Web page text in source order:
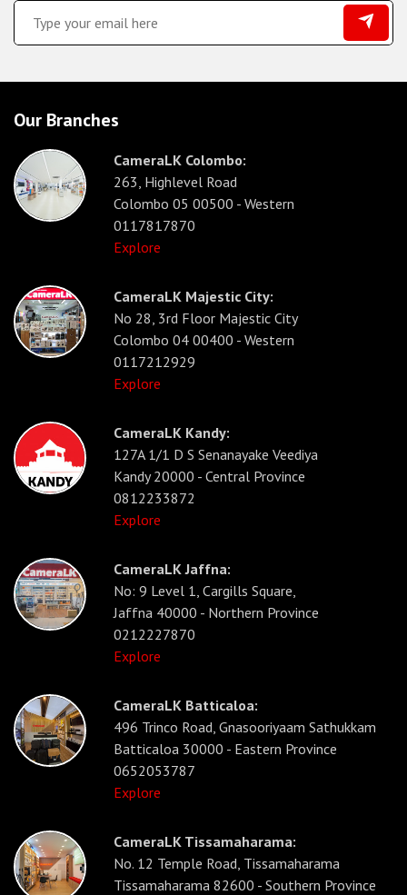
Our Branches
CameraLK Colombo:
263, Highlevel Road
Colombo 05 00500 - Western
0117817870
Explore
CameraLK Majestic City:
No 28, 3rd Floor Majestic City
Colombo 04 00400 - Western
0117212929
Explore
CameraLK Kandy:
127A 1/1 D S Senanayake Veediya
Kandy 20000 - Central Province
0812233872
Explore
CameraLK Jaffna:
No: 9 Level 1, Cargills Square,
Jaffna 40000 - Northern Province
0212227870
Explore
CameraLK Batticaloa:
496 Trinco Road, Gnasooriyaam Sathukkam
Batticaloa 30000 - Eastern Province
0652053787
Explore
CameraLK Tissamaharama:
No. 12 Temple Road, Tissamaharama
Tissamaharama 82600 - Southern Province